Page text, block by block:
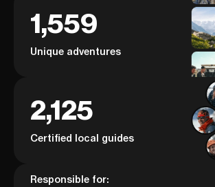
1,559
Unique adventures
2,125
Certified local guides
Responsible for: